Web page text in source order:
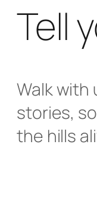
Tell
Walk with
stories,
the hills